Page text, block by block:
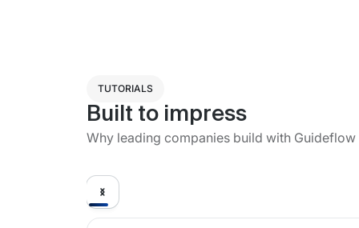
TUTORIALS
Built to impress
Why leading companies build with Guideflow